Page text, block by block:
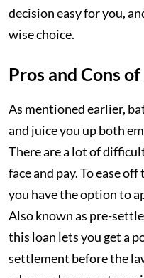
decision easy for you,
wise choice.
Pros and Cons
As mentioned earlier,
and juice you up both
There are a lot of
face and pay. To ease
you have the option to
Also known as pre-
this loan lets you get a
settlement before the